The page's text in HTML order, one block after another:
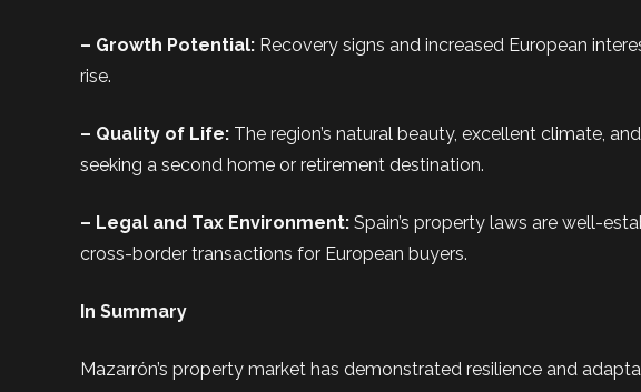
– Growth Potential: Recovery signs and increased European
rise.
– Quality of Life: The region’s natural beauty, excellent climate,
seeking a second home or retirement destination.
– Legal and Tax Environment: Spain’s property laws are well-
cross-border transactions for European buyers.
In Summary
Mazarrón’s property market has demonstrated resilience and